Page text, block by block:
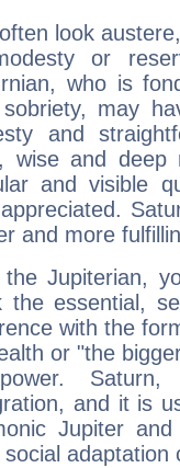
look
or
who is
may
and
wise and deep
and visible
and more
the Jupiterian,
the essential,
with the
or "the
Saturn,
and it is
Jupiter
adaptation